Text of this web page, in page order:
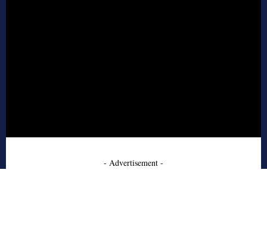
- Advertisement -